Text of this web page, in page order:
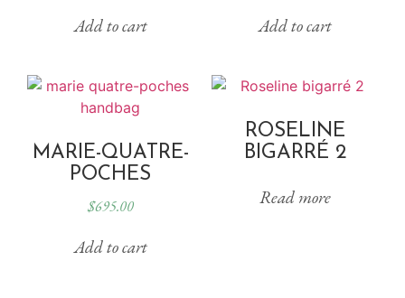
Add to cart Add to cart
MARIE-QUATRE-
POCHES
$695.00
Add to cart
ROSELINE
BIGARRÉ 2
Read more